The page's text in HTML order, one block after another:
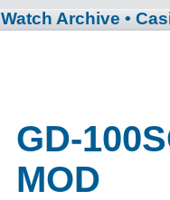
Watch Archive •
GD-
MOD